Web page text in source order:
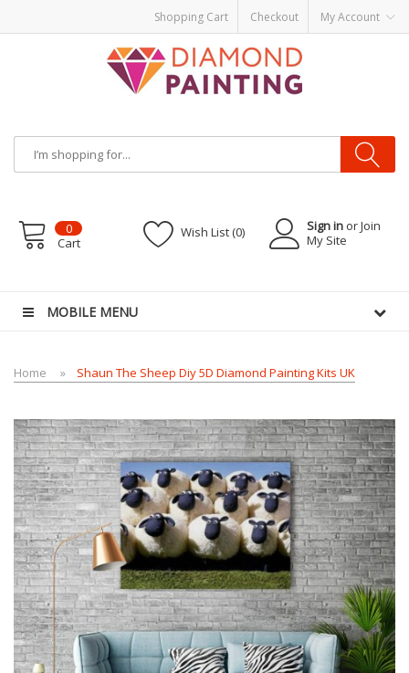
Shopping Cart Checkout My Account
Sign in or Join
My Site
Wish List (0)
0
Cart
MOBILE MENU
Home Shaun The Sheep Diy 5D Diamond Painting Kits UK